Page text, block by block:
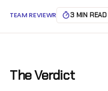
TEAM REVIEWR 3 MIN READ
The Verdict